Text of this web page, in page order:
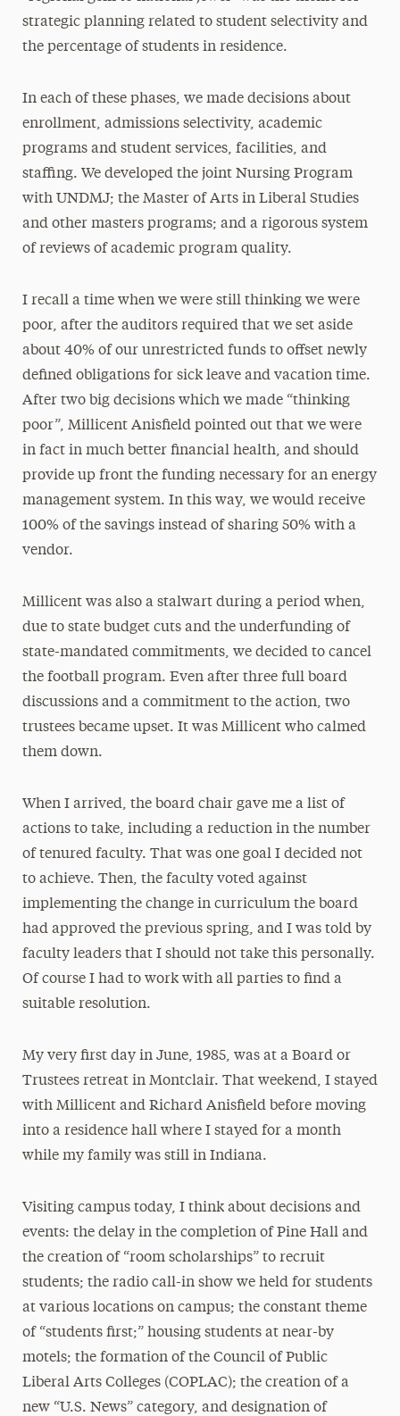
strategic planning related to student selectivity and
the percentage of students in residence.
In each of these phases, we made decisions about
enrollment, admissions selectivity, academic
programs and student services, facilities, and
staffing. We developed the joint Nursing Program
with UNDMJ; the Master of Arts in Liberal Studies
and other masters programs; and a rigorous system
of reviews of academic program quality.
I recall a time when we were still thinking we were
poor, after the auditors required that we set aside
about 40% of our unrestricted funds to offset newly
defined obligations for sick leave and vacation time.
After two big decisions which we made “thinking
poor”, Millicent Anisfield pointed out that we were
in fact in much better financial health, and should
provide up front the funding necessary for an energy
management system. In this way, we would receive
100% of the savings instead of sharing 50% with a
vendor.
Millicent was also a stalwart during a period when,
due to state budget cuts and the underfunding of
state-mandated commitments, we decided to cancel
the football program. Even after three full board
discussions and a commitment to the action, two
trustees became upset. It was Millicent who calmed
them down.
When I arrived, the board chair gave me a list of
actions to take, including a reduction in the number
of tenured faculty. That was one goal I decided not
to achieve. Then, the faculty voted against
implementing the change in curriculum the board
had approved the previous spring, and I was told by
faculty leaders that I should not take this personally.
Of course I had to work with all parties to find a
suitable resolution.
My very first day in June, 1985, was at a Board or
Trustees retreat in Montclair. That weekend, I stayed
with Millicent and Richard Anisfield before moving
into a residence hall where I stayed for a month
while my family was still in Indiana.
Visiting campus today, I think about decisions and
events: the delay in the completion of Pine Hall and
the creation of “room scholarships” to recruit
students; the radio call-in show we held for students
at various locations on campus; the constant theme
of “students first;” housing students at near-by
motels; the formation of the Council of Public
Liberal Arts Colleges (COPLAC); the creation of a
new “U.S. News” category, and designation of